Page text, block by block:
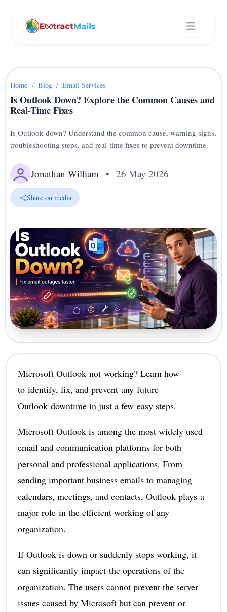
Home / Blog / Email Services
Is Outlook Down? Explore the Common Causes and
Real-Time Fixes
Is Outlook down? Understand the common cause, warning signs,
troubleshooting steps, and real-time fixes to prevent downtime.
Jonathan William • 26 May 2026
Share on media
Microsoft Outlook not working? Learn how
to identify, fix, and prevent any future
Outlook downtime in just a few easy steps.
Microsoft Outlook is among the most widely used
email and communication platforms for both
personal and professional applications. From
sending important business emails to managing
calendars, meetings, and contacts, Outlook plays a
major role in the efficient working of any
organization.
If Outlook is down or suddenly stops working, it
can significantly impact the operations of the
organization. The users cannot prevent the server
issues caused by Microsoft but can prevent or